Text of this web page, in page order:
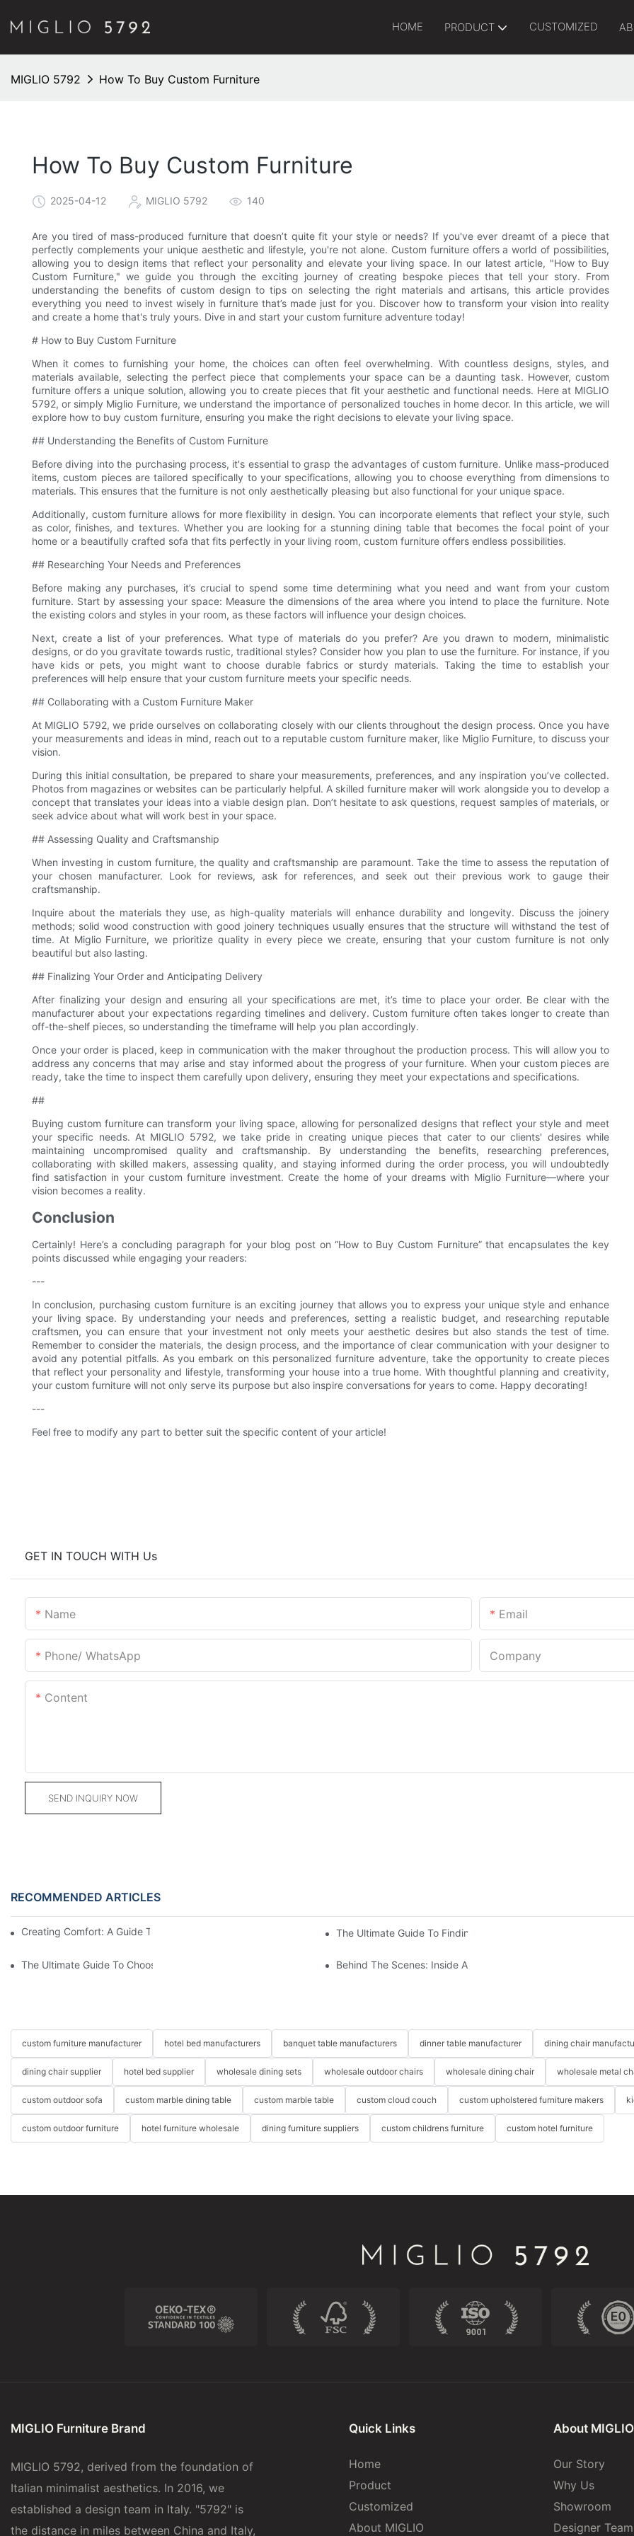
HOME PRODUCT CUSTOMIZED
MIGLIO 5792 How To Buy Custom Furniture
How To Buy Custom Furniture
2025-04-12 MIGLIO 5792 140
Are you tired of mass-produced furniture that doesn’t quite fit your style or needs? If you've ever dreamt of a piece that
perfectly complements your unique aesthetic and lifestyle, you're not alone. Custom furniture offers a world of possibilities,
allowing you to design items that reflect your personality and elevate your living space. In our latest article, "How to Buy
Custom Furniture," we guide you through the exciting journey of creating bespoke pieces that tell your story. From
understanding the benefits of custom design to tips on selecting the right materials and artisans, this article provides
everything you need to invest wisely in furniture that’s made just for you. Discover how to transform your vision into reality
and create a home that's truly yours. Dive in and start your custom furniture adventure today!
# How to Buy Custom Furniture
When it comes to furnishing your home, the choices can often feel overwhelming. With countless designs, styles, and
materials available, selecting the perfect piece that complements your space can be a daunting task. However, custom
furniture offers a unique solution, allowing you to create pieces that fit your aesthetic and functional needs. Here at MIGLIO
5792, or simply Miglio Furniture, we understand the importance of personalized touches in home decor. In this article, we will
explore how to buy custom furniture, ensuring you make the right decisions to elevate your living space.
## Understanding the Benefits of Custom Furniture
Before diving into the purchasing process, it's essential to grasp the advantages of custom furniture. Unlike mass-produced
items, custom pieces are tailored specifically to your specifications, allowing you to choose everything from dimensions to
materials. This ensures that the furniture is not only aesthetically pleasing but also functional for your unique space.
Additionally, custom furniture allows for more flexibility in design. You can incorporate elements that reflect your style, such
as color, finishes, and textures. Whether you are looking for a stunning dining table that becomes the focal point of your
home or a beautifully crafted sofa that fits perfectly in your living room, custom furniture offers endless possibilities.
## Researching Your Needs and Preferences
Before making any purchases, it’s crucial to spend some time determining what you need and want from your custom
furniture. Start by assessing your space: Measure the dimensions of the area where you intend to place the furniture. Note
the existing colors and styles in your room, as these factors will influence your design choices.
Next, create a list of your preferences. What type of materials do you prefer? Are you drawn to modern, minimalistic
designs, or do you gravitate towards rustic, traditional styles? Consider how you plan to use the furniture. For instance, if you
have kids or pets, you might want to choose durable fabrics or sturdy materials. Taking the time to establish your
preferences will help ensure that your custom furniture meets your specific needs.
## Collaborating with a Custom Furniture Maker
At MIGLIO 5792, we pride ourselves on collaborating closely with our clients throughout the design process. Once you have
your measurements and ideas in mind, reach out to a reputable custom furniture maker, like Miglio Furniture, to discuss your
vision.
During this initial consultation, be prepared to share your measurements, preferences, and any inspiration you’ve collected.
Photos from magazines or websites can be particularly helpful. A skilled furniture maker will work alongside you to develop a
concept that translates your ideas into a viable design plan. Don’t hesitate to ask questions, request samples of materials, or
seek advice about what will work best in your space.
## Assessing Quality and Craftsmanship
When investing in custom furniture, the quality and craftsmanship are paramount. Take the time to assess the reputation of
your chosen manufacturer. Look for reviews, ask for references, and seek out their previous work to gauge their
craftsmanship.
Inquire about the materials they use, as high-quality materials will enhance durability and longevity. Discuss the joinery
methods; solid wood construction with good joinery techniques usually ensures that the structure will withstand the test of
time. At Miglio Furniture, we prioritize quality in every piece we create, ensuring that your custom furniture is not only
beautiful but also lasting.
## Finalizing Your Order and Anticipating Delivery
After finalizing your design and ensuring all your specifications are met, it’s time to place your order. Be clear with the
manufacturer about your expectations regarding timelines and delivery. Custom furniture often takes longer to create than
off-the-shelf pieces, so understanding the timeframe will help you plan accordingly.
Once your order is placed, keep in communication with the maker throughout the production process. This will allow you to
address any concerns that may arise and stay informed about the progress of your furniture. When your custom pieces are
ready, take the time to inspect them carefully upon delivery, ensuring they meet your expectations and specifications.
##
Buying custom furniture can transform your living space, allowing for personalized designs that reflect your style and meet
your specific needs. At MIGLIO 5792, we take pride in creating unique pieces that cater to our clients' desires while
maintaining uncompromised quality and craftsmanship. By understanding the benefits, researching preferences,
collaborating with skilled makers, assessing quality, and staying informed during the order process, you will undoubtedly
find satisfaction in your custom furniture investment. Create the home of your dreams with Miglio Furniture—where your
vision becomes a reality.
Conclusion
Certainly! Here’s a concluding paragraph for your blog post on “How to Buy Custom Furniture” that encapsulates the key
points discussed while engaging your readers:
---
In conclusion, purchasing custom furniture is an exciting journey that allows you to express your unique style and enhance
your living space. By understanding your needs and preferences, setting a realistic budget, and researching reputable
craftsmen, you can ensure that your investment not only meets your aesthetic desires but also stands the test of time.
Remember to consider the materials, the design process, and the importance of clear communication with your designer to
avoid any potential pitfalls. As you embark on this personalized furniture adventure, take the opportunity to create pieces
that reflect your personality and lifestyle, transforming your house into a true home. With thoughtful planning and creativity,
your custom furniture will not only serve its purpose but also inspire conversations for years to come. Happy decorating!
---
Feel free to modify any part to better suit the specific content of your article!
GET IN TOUCH WITH Us
Name Email
Phone/ WhatsApp Company
Content
SEND INQUIRY NOW
RECOMMENDED ARTICLES
Creating Comfort: A Guide To Custom Sofa Manufacturers The Ultimate Guide To Finding The Perfect Living Room Sofa
The Ultimate Guide To Choosing Beds For Hotels: Top Suppliers To ConsiderBehind The Scenes: Inside A Hotel Furniture Factory
custom furniture manufacturer hotel bed manufacturers banquet table manufacturers dinner table manufacturer dining chair
dining chair supplier hotel bed supplier wholesale dining sets wholesale outdoor chairs wholesale dining chair wholesale metal
custom outdoor sofa custom marble dining table custom marble table custom cloud couch custom upholstered furniture makers
custom outdoor furniture hotel furniture wholesale dining furniture suppliers custom childrens furniture custom hotel furniture
MIGLIO Furniture Brand
MIGLIO 5792, derived from the foundation of
Italian minimalist aesthetics. In 2016, we
established a design team in Italy. "5792" is
the distance in miles between China and Italy,
Quick Links
Home
Product
Customized
About MIGLIO
About MIGLIO
Our Story
Why Us
Showroom
Designer Team